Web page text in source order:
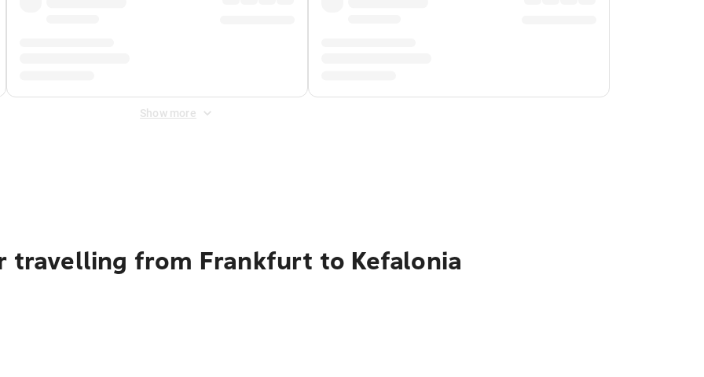
Show more
travelling from Frankfurt to Kefalonia